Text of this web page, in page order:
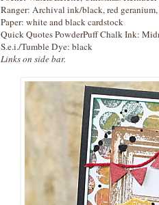
Ranger: Archival ink/black, red
Paper: white and black cardstock
Quick Quotes PowderPuff Chalk Ink:
S.e.i./Tumble Dye: black
Links on side bar.